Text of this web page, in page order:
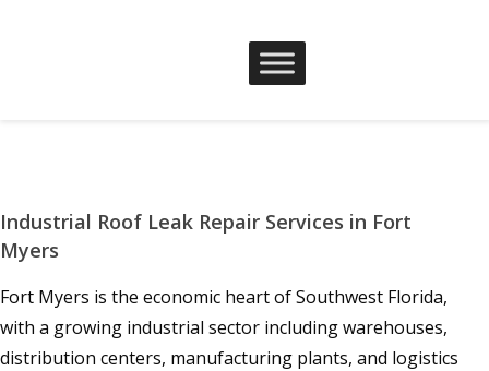
Industrial Roof Leak Repair Services in Fort
Myers
Fort Myers is the economic heart of Southwest Florida,
with a growing industrial sector including warehouses,
distribution centers, manufacturing plants, and logistics